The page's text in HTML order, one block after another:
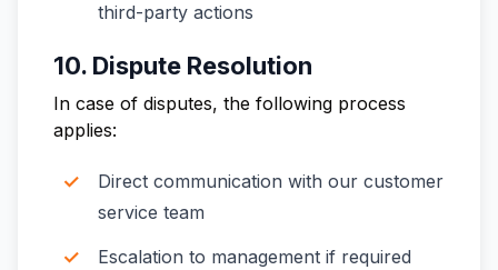
third-party actions
10. Dispute Resolution
In case of disputes, the following process
applies:
Direct communication with our customer
service team
Escalation to management if required